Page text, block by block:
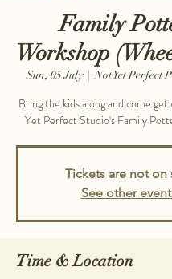
Family
Workshop
Sun, 05 July
  |
Not Yet Perfect
Bring the kids along and come
Yet Perfect Studio's Family
Tickets are not on
See other
Time & Location